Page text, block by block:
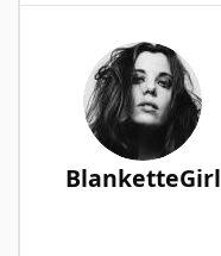
BlanketteGirl